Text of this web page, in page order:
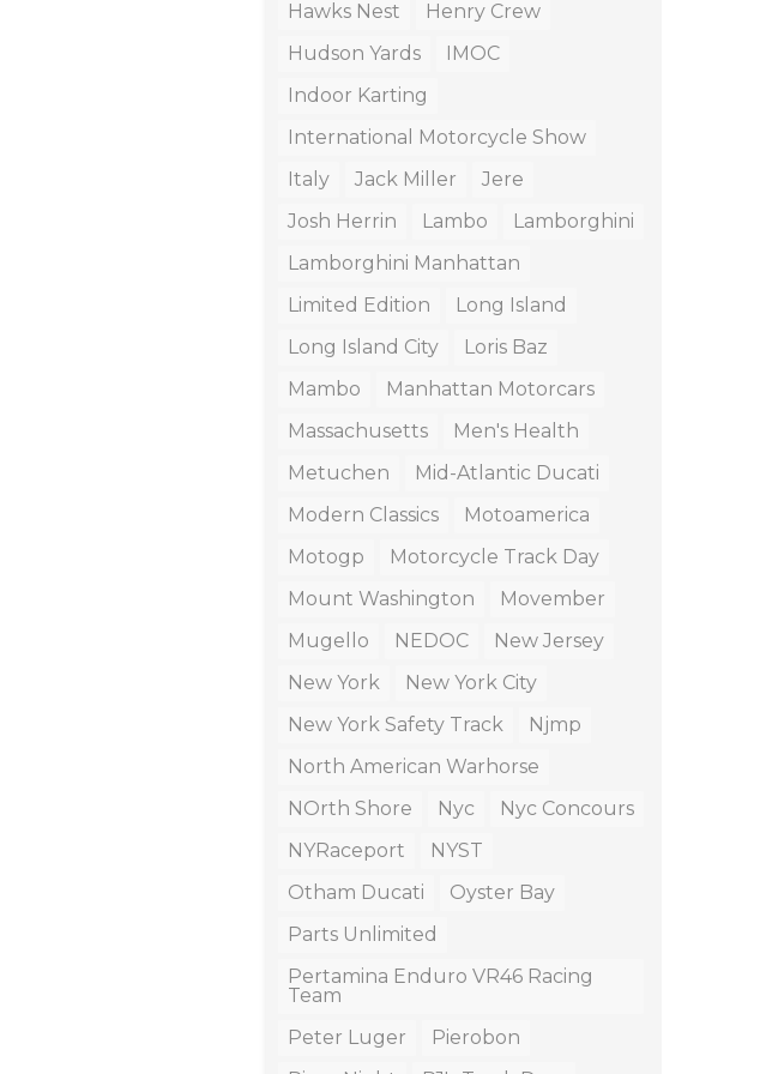
Hawks Nest
Henry Crew
Hudson Yards
IMOC
Indoor Karting
International Motorcycle Show
Italy
Jack Miller
Jere
Josh Herrin
Lambo
Lamborghini
Lamborghini Manhattan
Limited Edition
Long Island
Long Island City
Loris Baz
Mambo
Manhattan Motorcars
Massachusetts
Men's Health
Metuchen
Mid-Atlantic Ducati
Modern Classics
Motoamerica
Motogp
Motorcycle Track Day
Mount Washington
Movember
Mugello
NEDOC
New Jersey
New York
New York City
New York Safety Track
Njmp
North American Warhorse
NOrth Shore
Nyc
Nyc Concours
NYRaceport
NYST
Otham Ducati
Oyster Bay
Parts Unlimited
Pertamina Enduro VR46 Racing
Team
Peter Luger
Pierobon